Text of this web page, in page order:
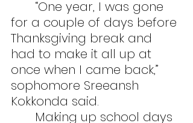
for a couple of days before
Thanksgiving break and
had to make it all up at
once when I came back,”
sophomore Sreeansh
Kokkonda said.